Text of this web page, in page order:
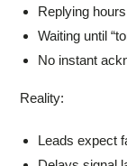
Replying
Waiting until
No instant
Reality:
Leads expect